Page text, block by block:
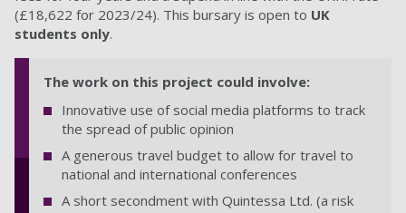
(£18,622 for 2023/24). This bursary is open to UK
students only.
The work on this project could involve:
Innovative use of social media platforms to track
the spread of public opinion
A generous travel budget to allow for travel to
national and international conferences
A short secondment with Quintessa Ltd. (a risk